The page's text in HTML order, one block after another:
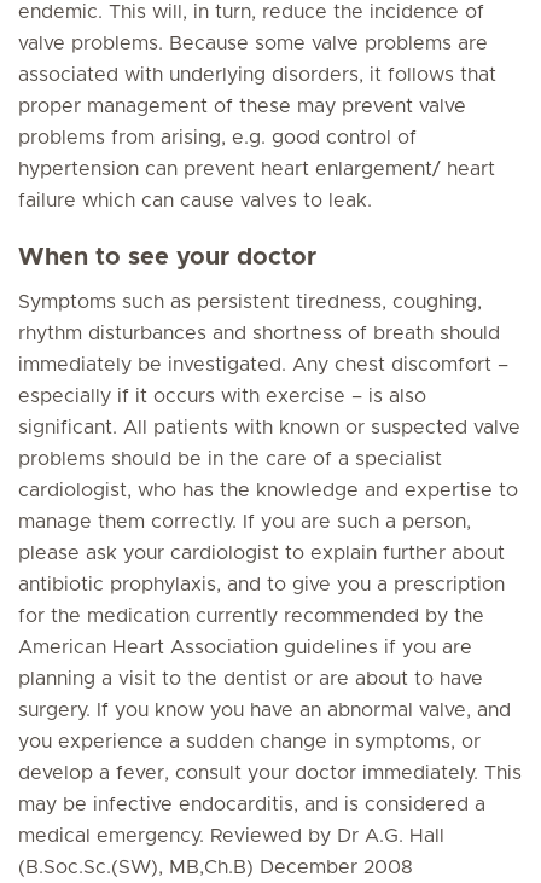
endemic. This will, in turn, reduce the incidence of
valve problems. Because some valve problems are
associated with underlying disorders, it follows that
proper management of these may prevent valve
problems from arising, e.g. good control of
hypertension can prevent heart enlargement/ heart
failure which can cause valves to leak.
When to see your doctor
Symptoms such as persistent tiredness, coughing,
rhythm disturbances and shortness of breath should
immediately be investigated. Any chest discomfort –
especially if it occurs with exercise – is also
significant. All patients with known or suspected valve
problems should be in the care of a specialist
cardiologist, who has the knowledge and expertise to
manage them correctly. If you are such a person,
please ask your cardiologist to explain further about
antibiotic prophylaxis, and to give you a prescription
for the medication currently recommended by the
American Heart Association guidelines if you are
planning a visit to the dentist or are about to have
surgery. If you know you have an abnormal valve, and
you experience a sudden change in symptoms, or
develop a fever, consult your doctor immediately. This
may be infective endocarditis, and is considered a
medical emergency. Reviewed by Dr A.G. Hall
(B.Soc.Sc.(SW), MB,Ch.B) December 2008